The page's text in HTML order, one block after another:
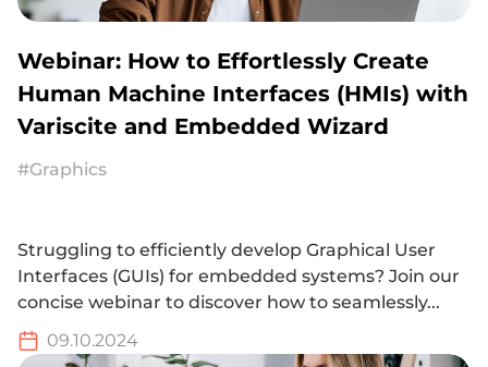
Webinar: How to Effortlessly Create
Human Machine Interfaces (HMIs) with
Variscite and Embedded Wizard
#Graphics
Struggling to efficiently develop Graphical User
Interfaces (GUIs) for embedded systems? Join our
concise webinar to discover how to seamlessly...
09.10.2024